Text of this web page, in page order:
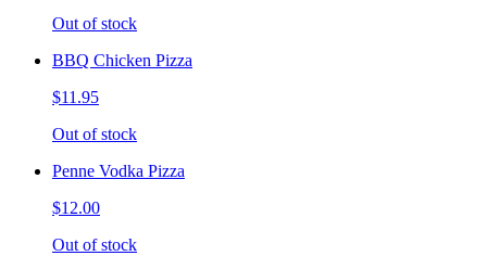
Out of stock
BBQ Chicken Pizza
$11.95
Out of stock
Penne Vodka Pizza
$12.00
Out of stock